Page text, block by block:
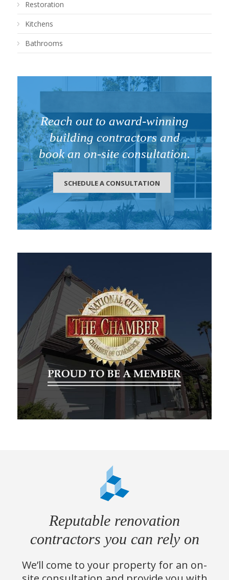
Restoration
Kitchens
Bathrooms
Reach out to award-winning
building contractors and
book an on-site consultation.
SCHEDULE A CONSULTATION
Reputable renovation
contractors you can rely on
We’ll come to your property for an on-